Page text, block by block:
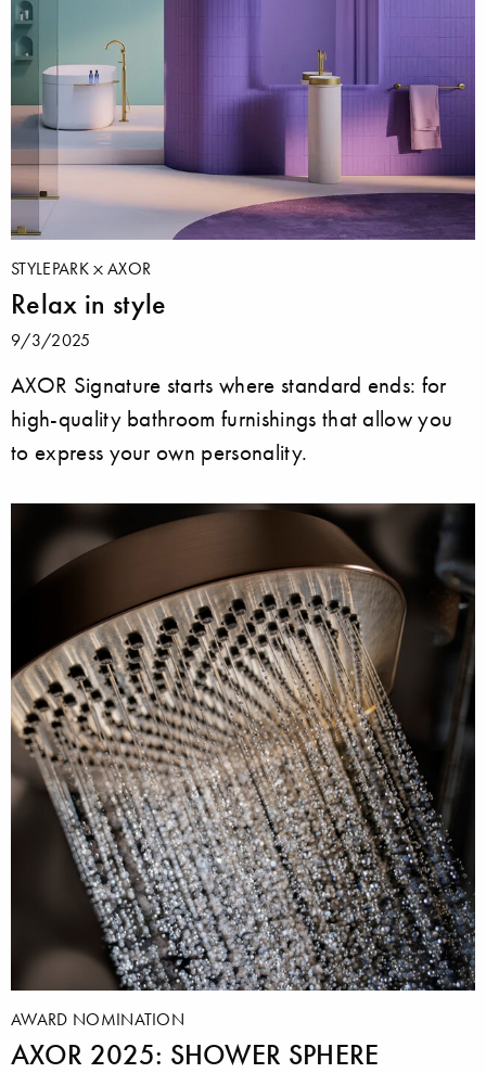
STYLEPARK AXOR
Relax in style
9/3/2025
AXOR Signature starts where standard ends: for
high-quality bathroom furnishings that allow you
to express your own personality.
AWARD NOMINATION
AXOR 2025: SHOWER SPHERE